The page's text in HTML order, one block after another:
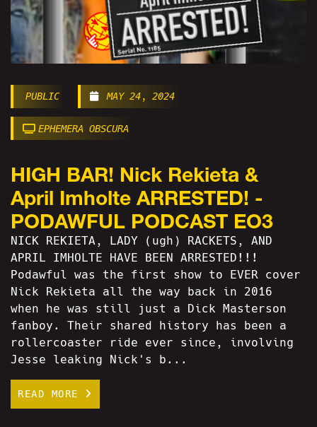
PUBLIC MAY 24, 2024
EPHEMERA OBSCURA
HIGH BAR! Nick Rekieta &
April Imholte ARRESTED! -
PODAWFUL PODCAST EO3
NICK REKIETA, LADY (ugh) RACKETS, AND
APRIL IMHOLTE HAVE BEEN ARRESTED!!!
Podawful was the first show to EVER cover
Nick Rekieta all the way back in 2016
when he was still just a Dick Masterson
fanboy. Their shared history has been a
rollercoaster ride ever since, involving
Jesse leaking Nick's b...
READ MORE